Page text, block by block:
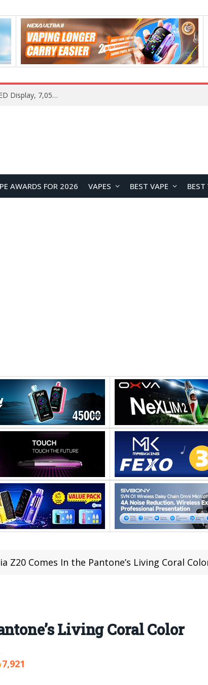
Samsung Galaxy S26 FE Renders Surface in Three Colors, Key Camera and Hardware Specifications Leak
AWARDS FOR 2026 VAPES BEST VAPE
Z20 Comes In the Pantone’s Living Coral
Living Coral Color
7,921